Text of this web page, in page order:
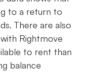
to a return to
There are also
Rightmove
to rent than
balance